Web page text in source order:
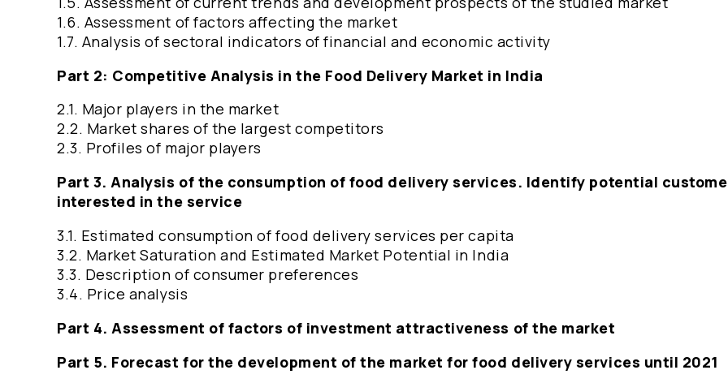
1.6. Assessment of factors affecting the market
1.7. Analysis of sectoral indicators of financial and economic activity
Part 2: Competitive Analysis in the Food Delivery Market in India
2.1. Major players in the market
2.2. Market shares of the largest competitors
2.3. Profiles of major players
Part 3. Analysis of the consumption of food delivery services. Identify potential
interested in the service
3.1. Estimated consumption of food delivery services per capita
3.2. Market Saturation and Estimated Market Potential in India
3.3. Description of consumer preferences
3.4. Price analysis
Part 4. Assessment of factors of investment attractiveness of the market
Part 5. Forecast for the development of the market for food delivery services until 2021